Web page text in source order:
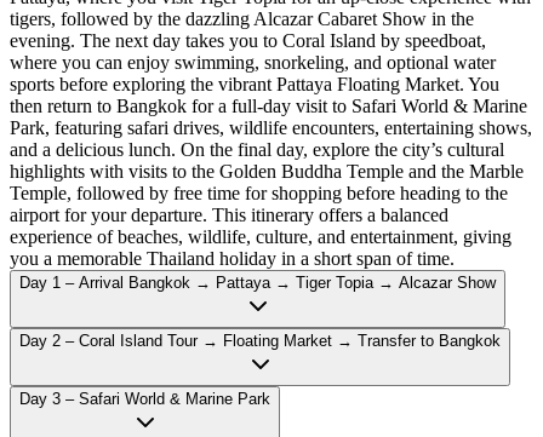
tigers, followed by the dazzling Alcazar Cabaret Show in the
evening. The next day takes you to Coral Island by speedboat,
where you can enjoy swimming, snorkeling, and optional water
sports before exploring the vibrant Pattaya Floating Market. You
then return to Bangkok for a full-day visit to Safari World & Marine
Park, featuring safari drives, wildlife encounters, entertaining shows,
and a delicious lunch. On the final day, explore the city’s cultural
highlights with visits to the Golden Buddha Temple and the Marble
Temple, followed by free time for shopping before heading to the
airport for your departure. This itinerary offers a balanced
experience of beaches, wildlife, culture, and entertainment, giving
you a memorable Thailand holiday in a short span of time.
Day 1 – Arrival Bangkok → Pattaya → Tiger Topia → Alcazar Show
Day 2 – Coral Island Tour → Floating Market → Transfer to Bangkok
Day 3 – Safari World & Marine Park